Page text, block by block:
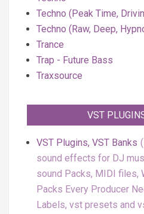
Techno (Peak Time,
Techno (Raw, Deep,
Trance
Trap - Future Bass
Traxsource
VST
VST Plugins, VST Banks
sound effects for DJ
sound Packs, MIDI files,
Packs Every Producer
Labels, vst presets and